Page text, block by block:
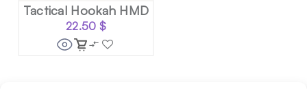
Tactical Hookah HMD
22.50 $